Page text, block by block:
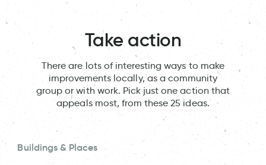
Take action
There are lots of interesting ways to make
improvements locally, as a community
group or with work. Pick just one action that
appeals most, from these 25 ideas.
Buildings & Places